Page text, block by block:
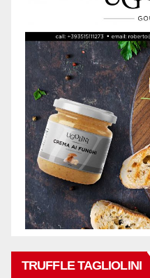
TRUFFLE TAGLIOLINI